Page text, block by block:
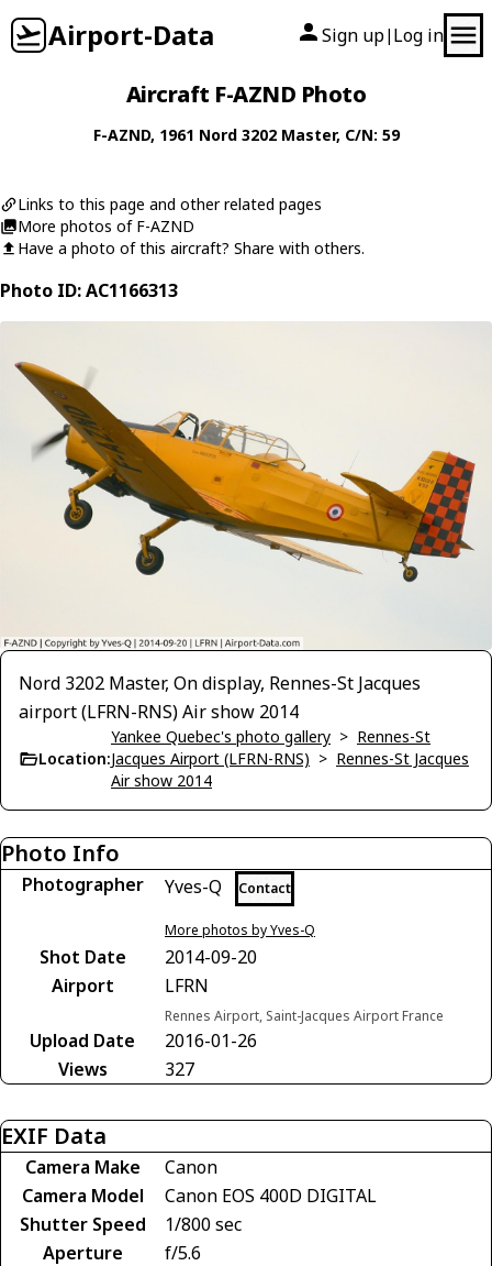
Airport-Data Sign up| Log in
Aircraft F-AZND Photo
F-AZND, 1961 Nord 3202 Master, C/N: 59
Links to this page and other related pages
More photos of F-AZND
Have a photo of this aircraft? Share with others.
Photo ID: AC1166313
Nord 3202 Master, On display, Rennes-St Jacques
airport (LFRN-RNS) Air show 2014
Location:
Yankee Quebec's photo gallery > Rennes-St
Jacques Airport (LFRN-RNS) > Rennes-St Jacques
Air show 2014
Photo Info
Photographer Yves-Q Contact
More photos by Yves-Q
Shot Date
2014-09-20
Airport
LFRN
Rennes Airport, Saint-Jacques Airport France
Upload Date
2016-01-26
Views
327
EXIF Data
Camera Make
Canon
Camera Model
Canon EOS 400D DIGITAL
Shutter Speed
1/800 sec
Aperture
f/5.6